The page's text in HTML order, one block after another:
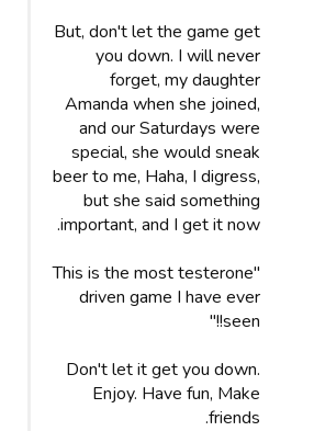
But, don't let the game get
you down. I will never
forget, my daughter
Amanda when she joined,
and our Saturdays were
special, she would sneak
beer to me, Haha, I digress,
but she said something
important, and I get it now.
"This is the most testerone
driven game I have ever
seen!!"
Don't let it get you down.
Enjoy. Have fun, Make
friends.